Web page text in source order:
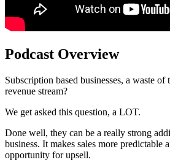
Podcast Overview
Subscription based businesses, a waste
revenue stream?
We get asked this question, a LOT.
Done well, they can be a really strong
business. It makes sales more predictable
opportunity for upsell.